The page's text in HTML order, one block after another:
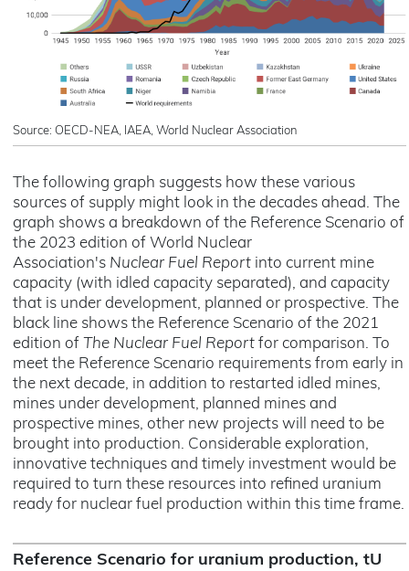
Source: OECD-NEA, IAEA, World Nuclear Association
The following graph suggests how these various
sources of supply might look in the decades ahead. The
graph shows a breakdown of the Reference Scenario of
the 2023 edition of World Nuclear
Association's Nuclear Fuel Report into current mine
capacity (with idled capacity separated), and capacity
that is under development, planned or prospective. The
black line shows the Reference Scenario of the 2021
edition of The Nuclear Fuel Report for comparison. To
meet the Reference Scenario requirements from early in
the next decade, in addition to restarted idled mines,
mines under development, planned mines and
prospective mines, other new projects will need to be
brought into production. Considerable exploration,
innovative techniques and timely investment would be
required to turn these resources into refined uranium
ready for nuclear fuel production within this time frame.
Reference Scenario for uranium production, tU